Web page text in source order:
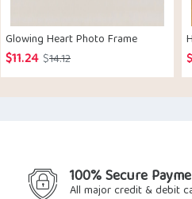
Glowing Heart Photo Frame
$14.12Original
price
$11.24
Current
price
$
100% Secure
All major credit & debit